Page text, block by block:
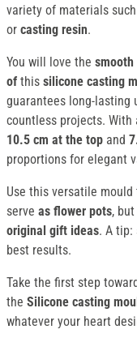
variety of materials
or casting resin.
You will love the smooth
of this silicone casting
guarantees long-lasting
countless projects. With
10.5 cm at the top and
proportions for elegant
Use this versatile mould
serve as flower pots,
original gift ideas. A
best results.
Take the first step
the Silicone casting
whatever your heart